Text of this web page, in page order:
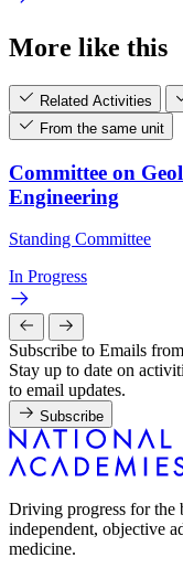
More like this
Related Activities
From the same unit
Committee on
Engineering
Standing Committee
In Progress
Subscribe to Emails
Stay up to date on
to email updates.
Subscribe
Driving progress for the
independent, objective
medicine.